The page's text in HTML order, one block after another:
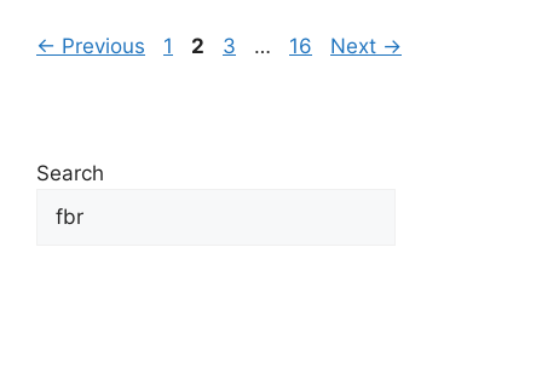
← Previous 1 2 3 … 16 Next →
Search